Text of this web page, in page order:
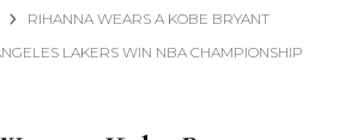
RIHANNA WEARS A KOBE BRYANT
LAKERS WIN NBA CHAMPIONSHIP